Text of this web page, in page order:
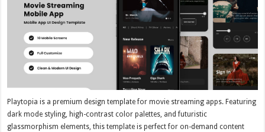
Playtopia is a premium design template for movie streaming apps. Featuring
dark mode styling, high-contrast color palettes, and futuristic
glassmorphism elements, this template is perfect for on-demand content